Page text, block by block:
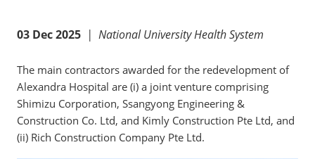
03 Dec 2025 | National University Health System
The main contractors awarded for the redevelopment of
Alexandra Hospital are (i) a joint venture comprising
Shimizu Corporation, Ssangyong Engineering &
Construction Co. Ltd, and Kimly Construction Pte Ltd, and
(ii) Rich Construction Company Pte Ltd.